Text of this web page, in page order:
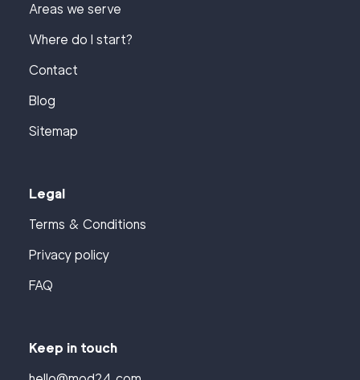
Areas we serve
Where do I start?
Contact
Blog
Sitemap
Legal
Terms & Conditions
Privacy policy
FAQ
Keep in touch